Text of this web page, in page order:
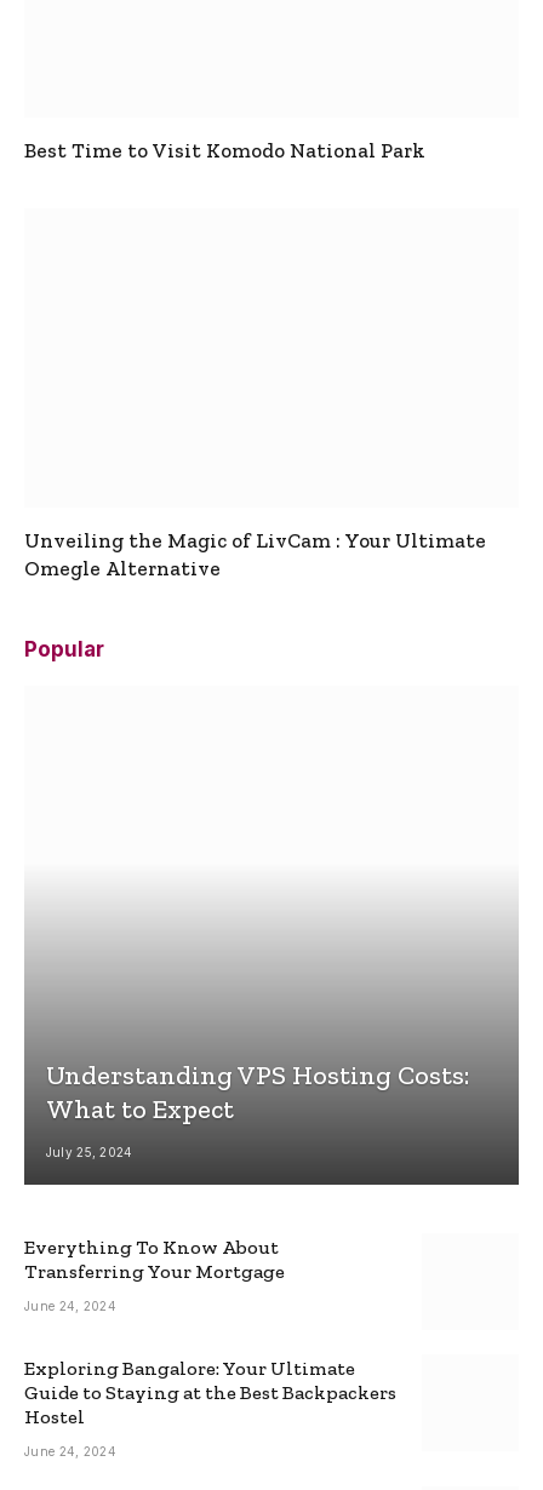
Best Time to Visit Komodo National Park
Unveiling the Magic of LivCam : Your Ultimate
Omegle Alternative
Popular
Understanding VPS Hosting Costs:
What to Expect
July 25, 2024
Everything To Know About
Transferring Your Mortgage
June 24, 2024
Exploring Bangalore: Your Ultimate
Guide to Staying at the Best Backpackers
Hostel
June 24, 2024